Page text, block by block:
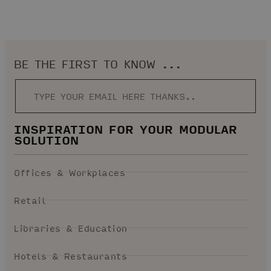
BE THE FIRST TO KNOW ...
INSPIRATION FOR YOUR MODULAR
SOLUTION
Offices & Workplaces
Retail
Libraries & Education
Hotels & Restaurants